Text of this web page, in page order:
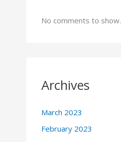
No comments to show.
Archives
March 2023
February 2023